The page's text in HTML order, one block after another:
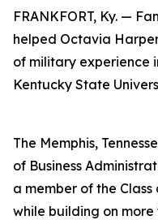
FRANKFORT, Ky. —
helped Octavia
of military experience
Kentucky State
The Memphis,
of Business
a member of the Class
while building on